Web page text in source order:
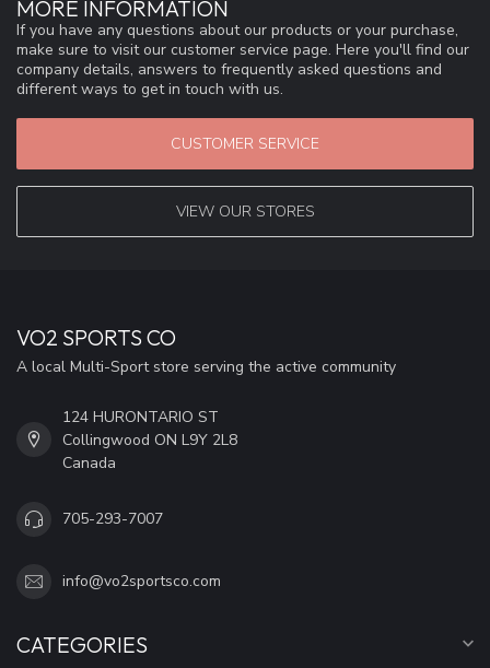
MORE INFORMATION
If you have any questions about our products or your purchase,
make sure to visit our customer service page. Here you'll find our
company details, answers to frequently asked questions and
different ways to get in touch with us.
CUSTOMER SERVICE
VIEW OUR STORES
VO2 SPORTS CO
A local Multi-Sport store serving the active community
124 HURONTARIO ST
Collingwood ON L9Y 2L8
Canada
705-293-7007
info@vo2sportsco.com
CATEGORIES